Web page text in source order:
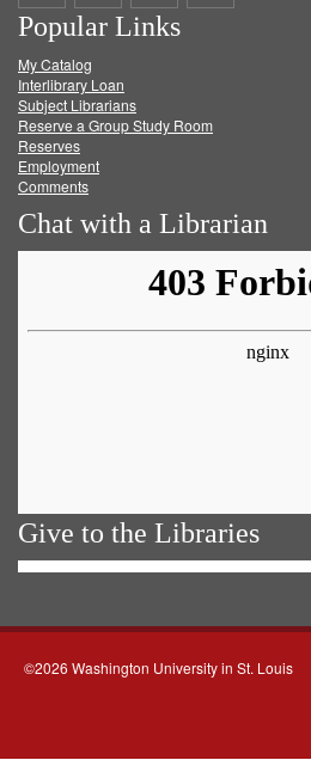
on
Facebook
on
Twitter
on
Popular Links
My Catalog
Interlibrary Loan
Subject Librarians
Reserve a Group Study Room
Reserves
Employment
Comments
Chat with a Librarian
Give to the Libraries
©2026 Washington University in St. Louis